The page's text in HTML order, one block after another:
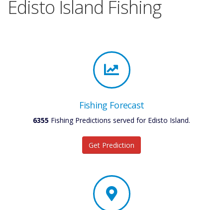
Edisto Island Fishing
Fishing Forecast
6355 Fishing Predictions served for Edisto Island.
Get Prediction